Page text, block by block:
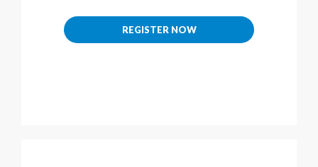
REGISTER NOW